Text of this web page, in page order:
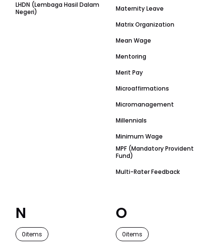
LHDN (Lembaga Hasil Dalam
Negeri)
Maternity Leave
Matrix Organization
Mean Wage
Mentoring
Merit Pay
Microaffirmations
Micromanagement
Millennials
Minimum Wage
MPF (Mandatory Provident
Fund)
Multi-Rater Feedback
N
0items
O
0items